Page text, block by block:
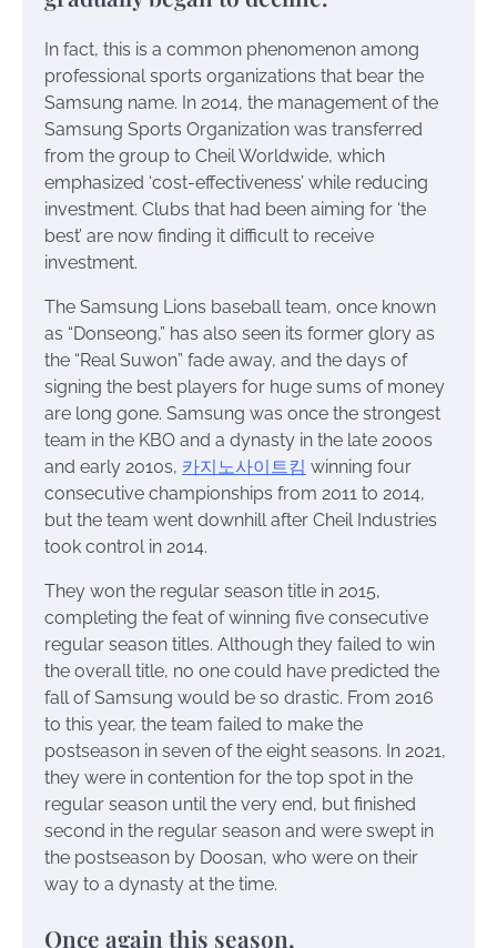
In fact, this is a common phenomenon among
professional sports organizations that bear the
Samsung name. In 2014, the management of the
Samsung Sports Organization was transferred
from the group to Cheil Worldwide, which
emphasized ‘cost-effectiveness’ while reducing
investment. Clubs that had been aiming for ‘the
best’ are now finding it difficult to receive
investment.
The Samsung Lions baseball team, once known
as “Donseong,” has also seen its former glory as
the “Real Suwon” fade away, and the days of
signing the best players for huge sums of money
are long gone. Samsung was once the strongest
team in the KBO and a dynasty in the late 2000s
and early 2010s, 카지노사이트킴 winning four
consecutive championships from 2011 to 2014,
but the team went downhill after Cheil Industries
took control in 2014.
They won the regular season title in 2015,
completing the feat of winning five consecutive
regular season titles. Although they failed to win
the overall title, no one could have predicted the
fall of Samsung would be so drastic. From 2016
to this year, the team failed to make the
postseason in seven of the eight seasons. In 2021,
they were in contention for the top spot in the
regular season until the very end, but finished
second in the regular season and were swept in
the postseason by Doosan, who were on their
way to a dynasty at the time.
Once again this season,